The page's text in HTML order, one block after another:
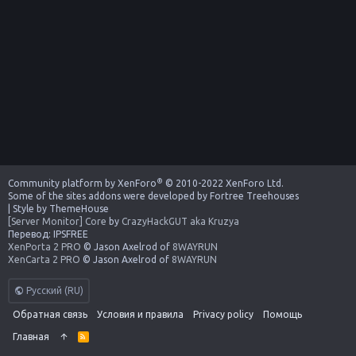
Русский (RU)
Обратная связь Условия и правила Privacy policy Помощь
Главная
R
Community platform by XenForo ® © 2010-2022 XenForo Ltd.
Some of the sites addons were developed by Fortree Treehouses
Style by ThemeHouse
[Server Monitor] Core by CrazyHackGUT aka Kruzya
Перевод: IPSFREE
XenPorta 2 PRO © Jason Axelrod of 8WAYRUN
XenCarta 2 PRO © Jason Axelrod of 8WAYRUN